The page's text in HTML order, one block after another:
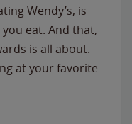
Wendy’s, is
eat. And that,
is all about.
at your favorite